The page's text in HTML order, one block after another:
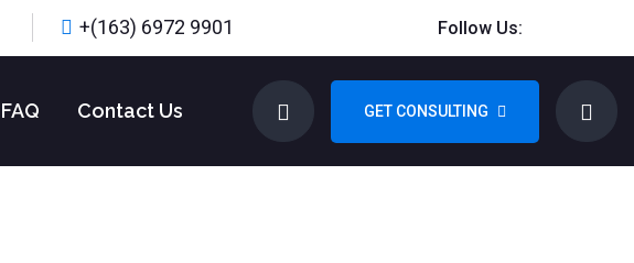
+(163) 6972 9901 Follow Us:
FAQ Contact Us GET CONSULTING